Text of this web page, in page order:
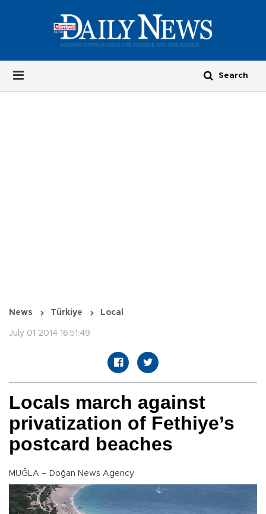
News Türkiye Local
July 01 2014 16:51:49
Locals march against
privatization of Fethiye’s
postcard beaches
MUĞLA – Doğan News Agency